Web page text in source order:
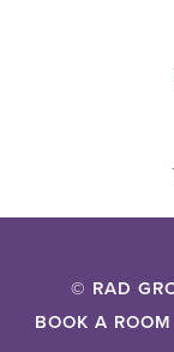
© RAD
BOOK A ROOM